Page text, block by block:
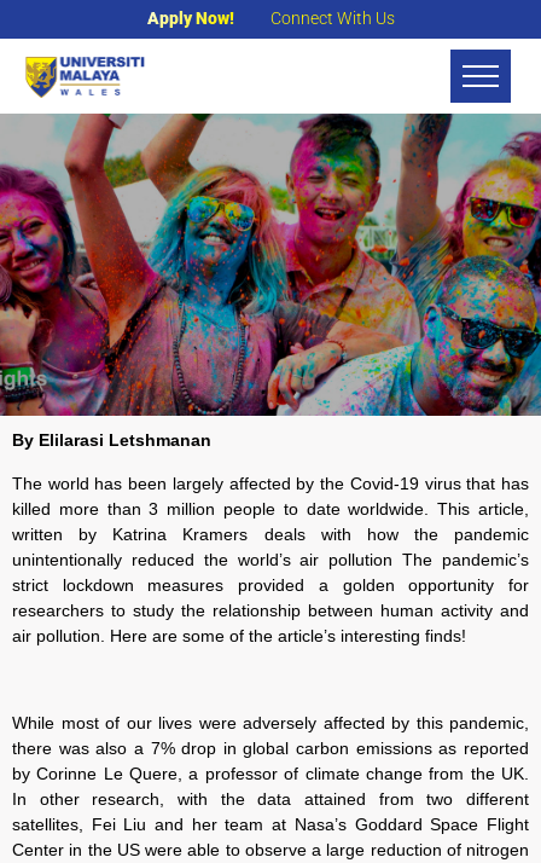
Apply Now! Connect With Us
By Elilarasi Letshmanan
The world has been largely affected by the Covid-19 virus that has
killed more than 3 million people to date worldwide. This article,
written by Katrina Kramers deals with how the pandemic
unintentionally reduced the world’s air pollution The pandemic’s
strict lockdown measures provided a golden opportunity for
researchers to study the relationship between human activity and
air pollution. Here are some of the article’s interesting finds!
While most of our lives were adversely affected by this pandemic,
there was also a 7% drop in global carbon emissions as reported
by Corinne Le Quere, a professor of climate change from the UK.
In other research, with the data attained from two different
satellites, Fei Liu and her team at Nasa’s Goddard Space Flight
Center in the US were able to observe a large reduction of nitrogen